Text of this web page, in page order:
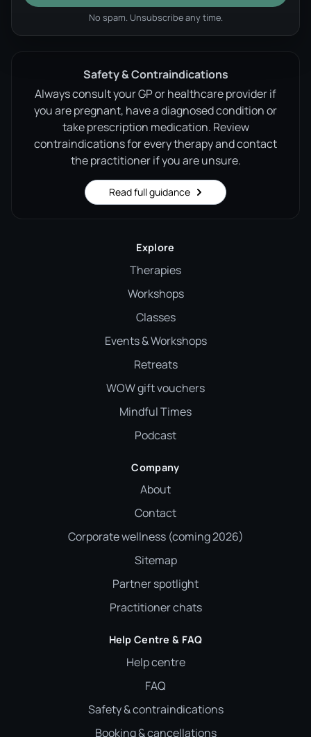
No spam. Unsubscribe any time.
Safety & Contraindications
Always consult your GP or healthcare provider if
you are pregnant, have a diagnosed condition or
take prescription medication. Review
contraindications for every therapy and contact
the practitioner if you are unsure.
Read full guidance
Explore
Therapies
Workshops
Classes
Events & Workshops
Retreats
WOW gift vouchers
Mindful Times
Podcast
Company
About
Contact
Corporate wellness (coming 2026)
Sitemap
Partner spotlight
Practitioner chats
Help Centre & FAQ
Help centre
FAQ
Safety & contraindications
Booking & cancellations